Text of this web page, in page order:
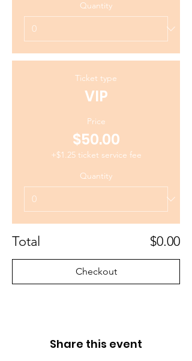
Quantity
Ticket type
VIP
Price
$50.00
+$1.25 ticket service fee
Quantity
Total $0.00
Checkout
Share this event